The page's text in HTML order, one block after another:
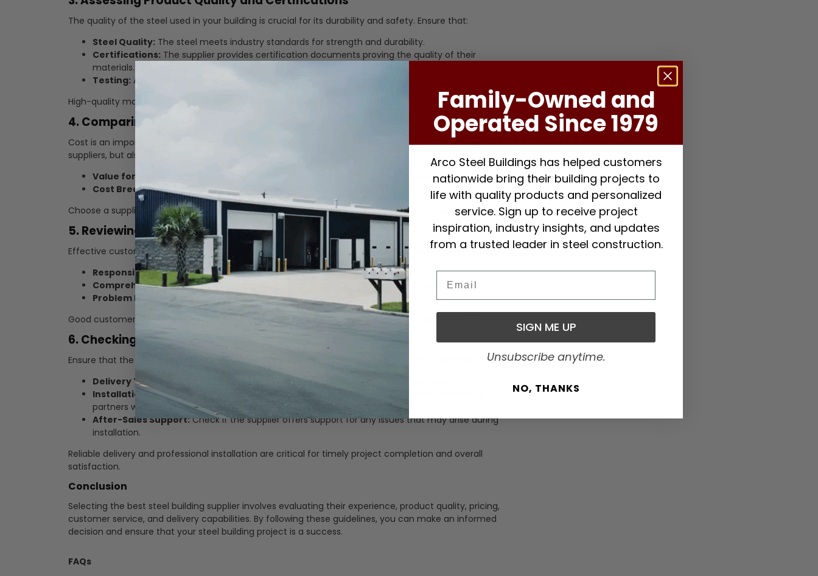
The quality of the steel used in your building is crucial for its durability and safety. Ensure that:
Steel Quality: The steel meets industry standards for strength and durability.
Certifications: The supplier provides certification documents proving the quality of their
materials.
Testing: Ask if the steel undergoes rigorous testing for performance.
High-quality materials ensure the longevity and safety of your steel building.
4. Comparing Pricing and Value
Cost is an important consideration, but it should not be the only factor. Compare prices from different
suppliers, but also evaluate:
Value for Money:
Consider the overall value, including product quality and services offered.
Cost Breakdown:Understand what is included in the pricing (e.g., materials, delivery, installation).
Choose a supplier who offers a good balance between competitive pricing and high-quality products.
5. Reviewing Customer Service and Support
Effective customer service can significantly impact your project’s success. Look for suppliers who offer:
Responsive Communication:Timely responses to inquiries and concerns.
Comprehensive Support:Assistance with design, permits, and post-installation services.
Problem Resolution: A clear process for addressing issues that may arise.
Good customer service ensures a smooth and hassle-free experience throughout your project.
6. Checking Delivery and Installation Services
Ensure that the supplier offers reliable delivery and installation services. Key factors to consider include:
Delivery Timelines:
Confirm the estimated delivery dates and any potential delays.
Installation Expertise:
Verify that the supplier provides professional installation services or
partners with experienced contractors.
After-Sales Support:Check if the supplier offers support for any issues that may arise during
installation.
Reliable delivery and professional installation are critical for timely project completion and overall
satisfaction.
Conclusion
Selecting the best steel building supplier involves evaluating their experience, product quality, pricing,
customer service, and delivery capabilities. By following these guidelines, you can make an informed
decision and ensure that your steel building project is a success.
FAQs
Family-Owned and
Operated Since 1979
Arco Steel Buildings has helped customers
nationwide bring their building projects to
life with quality products and personalized
service. Sign up to receive project
inspiration, industry insights, and updates
from a trusted leader in steel construction.
SIGN ME UP
Unsubscribe anytime.
NO, THANKS